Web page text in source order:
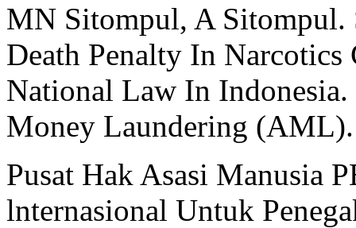
MN Sitompul, A
Death Penalty In
National Law In
Money Laundering
Pusat Hak Asasi Manusia
lnternasional Untuk